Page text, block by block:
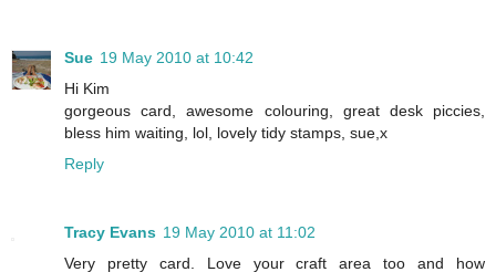
Sue 19 May 2010 at 10:42
Hi Kim
gorgeous card, awesome colouring, great desk piccies,
bless him waiting, lol, lovely tidy stamps, sue,x
Reply
Tracy Evans 19 May 2010 at 11:02
Very pretty card. Love your craft area too and how